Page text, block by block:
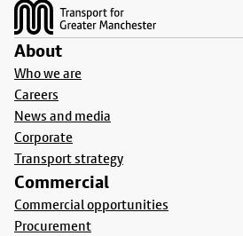
About
Who we are
Careers
News and media
Corporate
Transport strategy
Commercial
Commercial opportunities
Procurement